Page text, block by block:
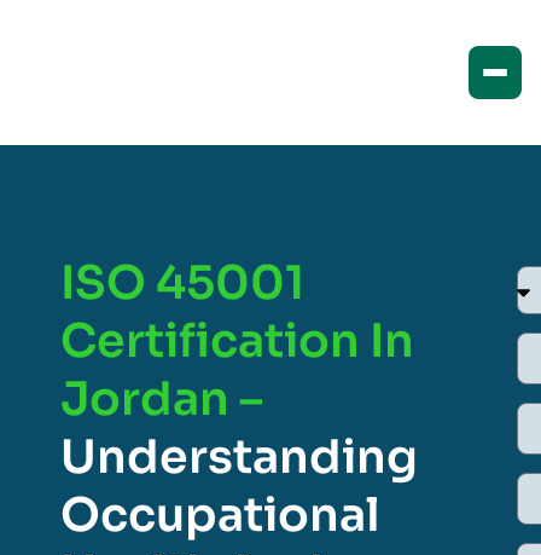
ISO 45001
Certification In
Jordan –
Understanding
Occupational